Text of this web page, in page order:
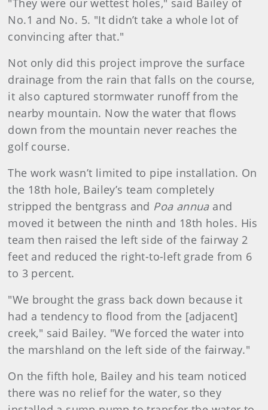
"They were our wettest holes," said Bailey of
No.1 and No. 5. "It didn’t take a whole lot of
convincing after that."
Not only did this project improve the surface
drainage from the rain that falls on the course,
it also captured stormwater runoff from the
nearby mountain. Now the water that flows
down from the mountain never reaches the
golf course.
The work wasn’t limited to pipe installation. On
the 18th hole, Bailey’s team completely
stripped the bentgrass and Poa annuaand
moved it between the ninth and 18th holes. His
team then raised the left side of the fairway 2
feet and reduced the right-to-left grade from 6
to 3 percent.
"We brought the grass back down because it
had a tendency to flood from the [adjacent]
creek," said Bailey. "We forced the water into
the marshland on the left side of the fairway."
On the fifth hole, Bailey and his team noticed
there was no relief for the water, so they